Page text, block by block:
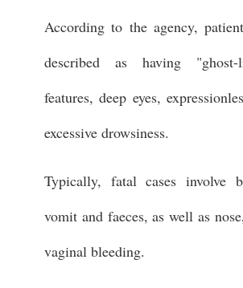
According to the agency,
described as having
features, deep eyes,
excessive drowsiness.
Typically, fatal cases involve
vomit and faeces, as well as
vaginal bleeding.